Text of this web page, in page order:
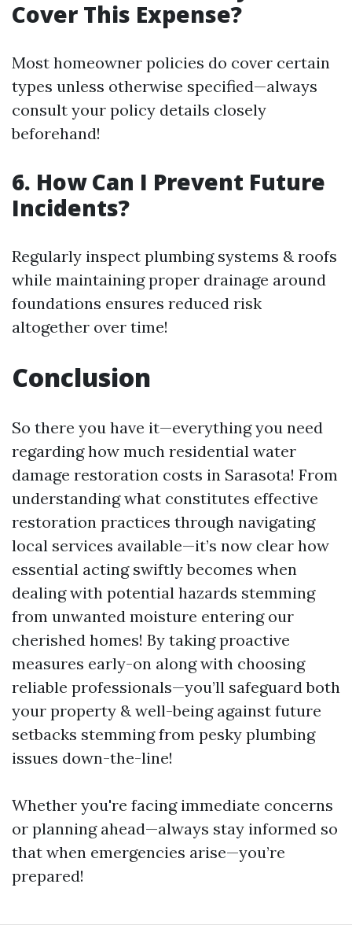
Cover This Expense?
Most homeowner policies do cover certain
types unless otherwise specified—always
consult your policy details closely
beforehand!
6. How Can I Prevent Future
Incidents?
Regularly inspect plumbing systems & roofs
while maintaining proper drainage around
foundations ensures reduced risk
altogether over time!
Conclusion
So there you have it—everything you need
regarding how much residential water
damage restoration costs in Sarasota! From
understanding what constitutes effective
restoration practices through navigating
local services available—it’s now clear how
essential acting swiftly becomes when
dealing with potential hazards stemming
from unwanted moisture entering our
cherished homes! By taking proactive
measures early-on along with choosing
reliable professionals—you’ll safeguard both
your property & well-being against future
setbacks stemming from pesky plumbing
issues down-the-line!
Whether you're facing immediate concerns
or planning ahead—always stay informed so
that when emergencies arise—you’re
prepared!